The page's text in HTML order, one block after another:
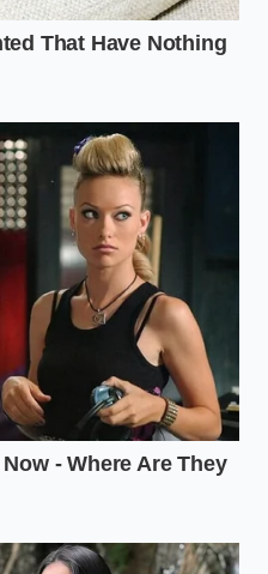
inch is wet. Let it
You aren’t looking for
waiting for the
mud to rose-gold
a reward for your
to look past the label
Restoration: A
staple is the lack of
need gloves, masks,
need the remnants of
free cloth. The process
tactile
you with the tools you
a cleaning ritual that